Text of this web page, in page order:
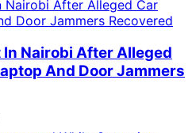
Nairobi After Alleged
And Door Jammers